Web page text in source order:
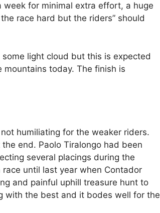
for minimal extra effort, a huge
race hard but the riders” should
light cloud but this is expected
today. The finish is
humiliating for the weaker riders.
end. Paolo Tiralongo had been
several placings during the
race until last year when Contador
and painful uphill treasure hunt to
with the best and it bodes well for the